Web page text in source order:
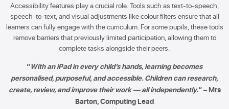
Accessibility features play a crucial role. Tools such as text-to-speech,
speech-to-text, and visual adjustments like colour filters ensure that all
learners can fully engage with the curriculum. For some pupils, these tools
remove barriers that previously limited participation, allowing them to
complete tasks alongside their peers.
“With an iPad in every child’s hands, learning becomes
personalised, purposeful, and accessible. Children can research,
create, review, and improve their work — all independently.“ – Mrs
Barton, Computing Lead